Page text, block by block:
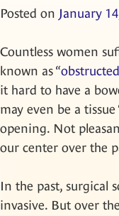
Posted on January
Countless women
known as “
it hard to have a
may even be a tissue
opening. Not
our center over the
In the past, surgical
invasive. But over